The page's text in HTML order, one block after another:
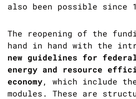
also been possible since
The reopening of the
hand in hand with the
new guidelines for
energy and resource
economy, which include
modules. These are